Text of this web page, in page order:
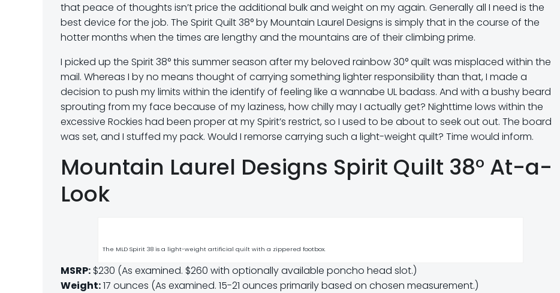
that peace of thoughts isn’t price the additional bulk and weight on my again. Generally all I need is the
best device for the job. The Spirit Quilt 38° by Mountain Laurel Designs is simply that in the course of the
hotter months when the times are lengthy and the mountains are of their climbing prime.
I picked up the Spirit 38° this summer season after my beloved rainbow 30° quilt was misplaced within the
mail. Whereas I by no means thought of carrying something lighter responsibility than that, I made a
decision to push my limits within the identify of feeling like a wannabe UL badass. And with a bushy beard
sprouting from my face because of my laziness, how chilly may I actually get? Nighttime lows within the
excessive Rockies had been proper at my Spirit’s restrict, so I used to be about to seek out out. The board
was set, and I stuffed my pack. Would I remorse carrying such a light-weight quilt? Time would inform.
Mountain Laurel Designs Spirit Quilt 38° At-a-
Look
The MLD Spirit 38 is a light-weight artificial quilt with a zippered footbox.
MSRP: $230 (As examined. $260 with optionally available poncho head slot.)
Weight:17 ounces (As examined. 15-21 ounces primarily based on chosen measurement.)